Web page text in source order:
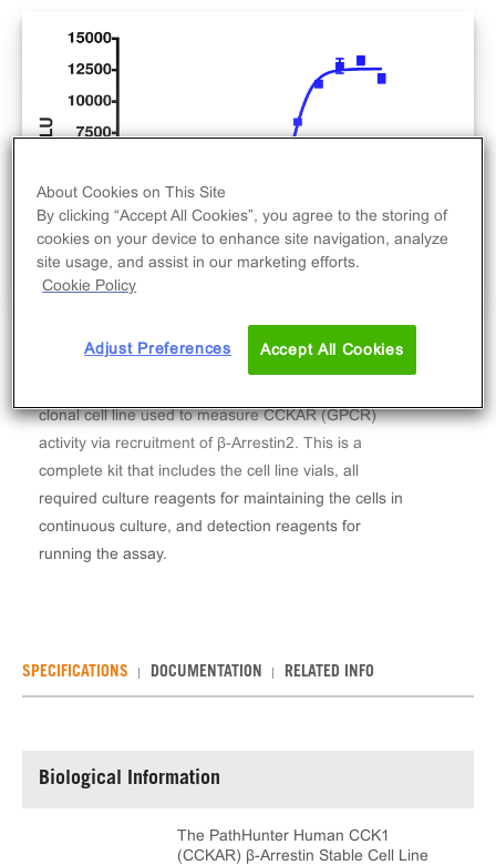
The PathHunter® Human CCK1 (CCKAR) β-Arrestin
clonal cell line used to measure CCKAR (GPCR)
activity via recruitment of β-Arrestin2. This is a
complete kit that includes the cell line vials, all
required culture reagents for maintaining the cells in
continuous culture, and detection reagents for
running the assay.
SPECIFICATIONS DOCUMENTATION RELATED INFO
Biological Information
The PathHunter Human CCK1
(CCKAR) β-Arrestin Stable Cell Line
About Cookies on This Site
By clicking “Accept All Cookies”, you agree to the storing of
cookies on your device to enhance site navigation, analyze
site usage, and assist in our marketing efforts.
Cookie Policy
Adjust Preferences Accept All Cookies